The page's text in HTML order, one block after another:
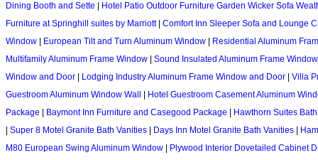
Dining Booth and Sette
Hotel Patio Outdoor Furniture Garden Wicker Sofa
Furniture at Springhill suites by Marriott| Comfort Inn Sleeper Sofa and Lounge
Window
European Tilt and Turn Aluminum Window
Residential Aluminum
Multifamily Aluminum Frame Window
Sound Insulated Aluminum Frame Window
Window and Door
Lodging Industry Aluminum Frame Window and Door
Villa
Guestroom Aluminum Window Wall
Hotel Guestroom Casement Aluminum
Package
Baymont Inn Furniture and Casegood Package
Hawthorn Suites
Super 8 Motel Granite Bath Vanities Days Inn Motel Granite Bath Vanities
M80 European Swing Aluminum Window
Plywood Interior Dovetailed Cabinet